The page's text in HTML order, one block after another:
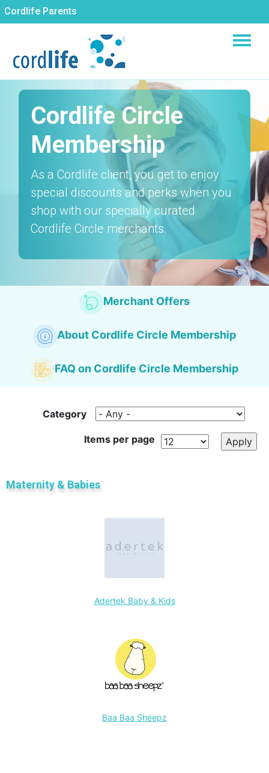
Skip
to
Cordlife Parents
Cordlife Circle
Membership
As a Cordlife client, you get to enjoy
special discounts and perks when you
shop with our specially curated
Cordlife Circle merchants.
Merchant Offers
About Cordlife Circle Membership
FAQ on Cordlife Circle Membership
Category
Items per page
Maternity & Babies
Adertek Baby & Kids
Baa Baa Sheepz